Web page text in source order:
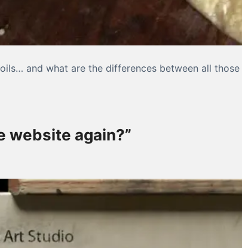
and what are the differences between all
oil painting medium, Part I
website again?”